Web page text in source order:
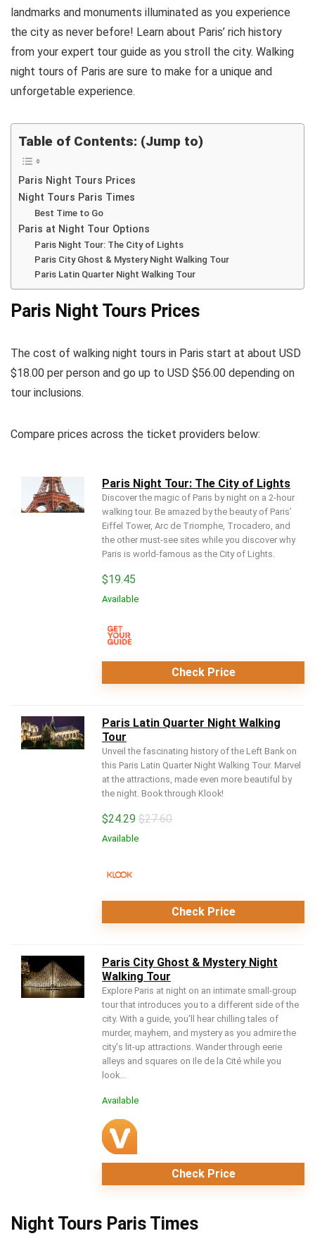
landmarks and monuments illuminated as you experience
the city as never before! Learn about Paris’ rich history
from your expert tour guide as you stroll the city. Walking
night tours of Paris are sure to make for a unique and
unforgetable experience.
Table of Contents: (Jump to)
Paris Night Tours Prices
Night Tours Paris Times
Best Time to Go
Paris at Night Tour Options
Paris Night Tour: The City of Lights
Paris City Ghost & Mystery Night Walking Tour
Paris Latin Quarter Night Walking Tour
Paris Night Tours Prices
The cost of walking night tours in Paris start at about USD
$18.00 per person and go up to USD $56.00 depending on
tour inclusions.
Compare prices across the ticket providers below:
Paris Night Tour: The City of Lights
Discover the magic of Paris by night on a 2-hour
walking tour. Be amazed by the beauty of Paris’
Eiffel Tower, Arc de Triomphe, Trocadero, and
the other must-see sites while you discover why
Paris is world-famous as the City of Lights.
$19.45
Available
Check Price
Paris Latin Quarter Night Walking
Tour
Unveil the fascinating history of the Left Bank on
this Paris Latin Quarter Night Walking Tour. Marvel
at the attractions, made even more beautiful by
the night. Book through Klook!
$24.29 $27.60
Available
Check Price
Paris City Ghost & Mystery Night
Walking Tour
Explore Paris at night on an intimate small-group
tour that introduces you to a different side of the
city. With a guide, you'll hear chilling tales of
murder, mayhem, and mystery as you admire the
city's lit-up attractions. Wander through eerie
alleys and squares on Ile de la Cité while you
look...
Available
Check Price
Night Tours Paris Times